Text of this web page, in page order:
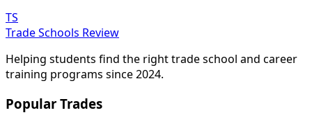
TS
Trade Schools Review
Helping students find the right trade school and career
training programs since 2024.
Popular Trades